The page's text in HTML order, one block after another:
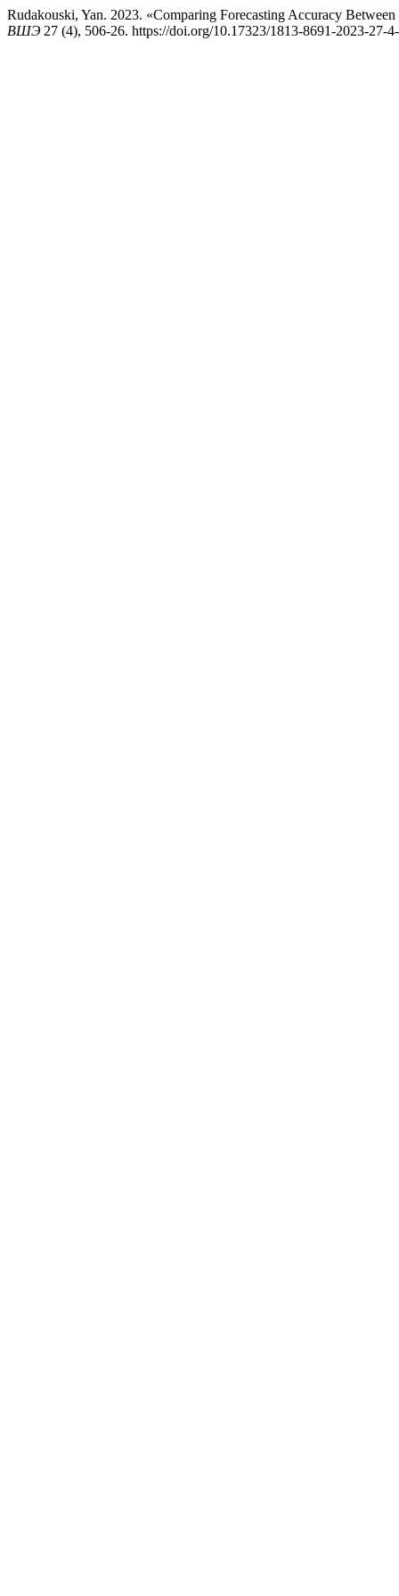
Rudakouski, Yan. 2023. «Comparing Forecasting Accuracy
ВШЭ 27 (4), 506-26. https://doi.org/10.17323/1813-8691-2023-27-